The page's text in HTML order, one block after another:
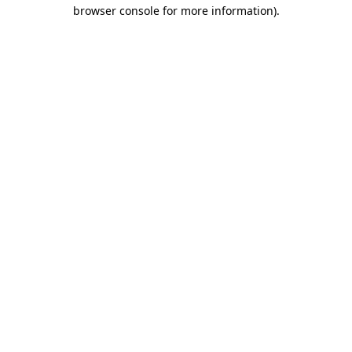
browser console for more information).